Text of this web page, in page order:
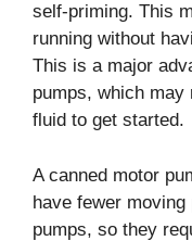
self-priming. This
running without
This is a major
pumps, which may
fluid to get started.
A canned motor
have fewer
pumps, so they